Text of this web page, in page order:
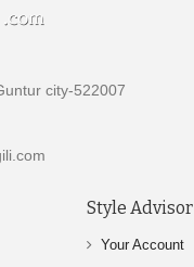
city-522007
Style Advisor
Your Account